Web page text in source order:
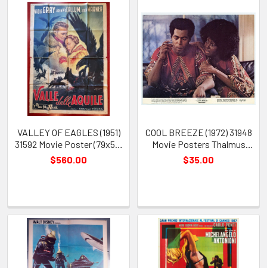
VALLEY OF EAGLES (1951)
31592 Movie Poster (79x55)
John McCallum Nadia Gray
Jack Warner Terence Young
$560.00
COOL BREEZE (1972) 31948
Movie Posters Thalmus
$35.00